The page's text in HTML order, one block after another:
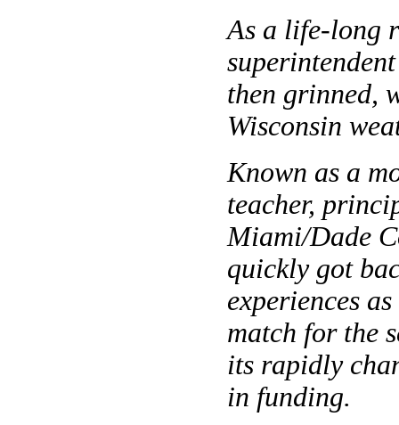
As a life-long
then grinned,
Wisconsin
Known as a
teacher,
Miami/Dade
quickly got
experiences
match for the
its rapidly
in funding.